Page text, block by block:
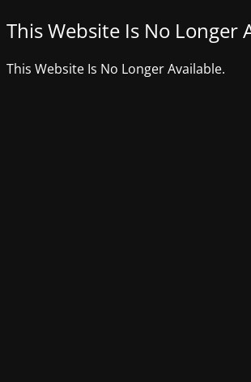
This Website Is No Longer
This Website Is No Longer Available.